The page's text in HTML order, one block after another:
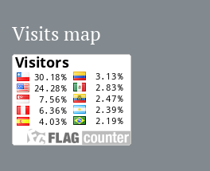
Visits map